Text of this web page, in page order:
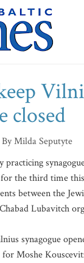
closed
By Milda Seputyte
the third time
between the
Lubavitch
synagogue
Moshe